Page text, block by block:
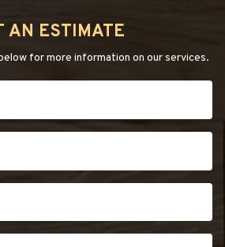
AN ESTIMATE
for more information on our services.